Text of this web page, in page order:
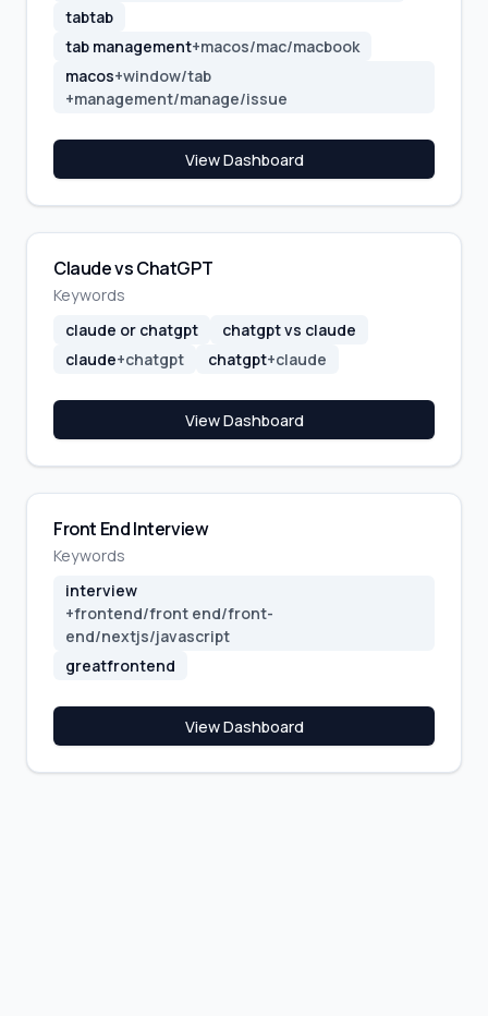
tabtab
tab management+macos/mac/macbook
macos+window/tab
+management/manage/issue
View Dashboard
Claude vs ChatGPT
Keywords
claude or chatgpt
chatgpt vs claude
claude+chatgpt chatgpt+claude
View Dashboard
Front End Interview
Keywords
interview
+frontend/front end/front-
end/nextjs/javascript
greatfrontend
View Dashboard